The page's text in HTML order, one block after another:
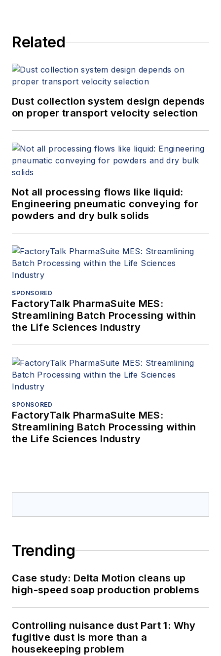
Related
Dust collection system design depends
on proper transport velocity selection
Not all processing flows like liquid:
Engineering pneumatic conveying for
powders and dry bulk solids
SPONSORED
FactoryTalk PharmaSuite MES:
Streamlining Batch Processing within
the Life Sciences Industry
SPONSORED
FactoryTalk PharmaSuite MES:
Streamlining Batch Processing within
the Life Sciences Industry
Trending
Case study: Delta Motion cleans up
high-speed soap production problems
Controlling nuisance dust Part 1: Why
fugitive dust is more than a
housekeeping problem